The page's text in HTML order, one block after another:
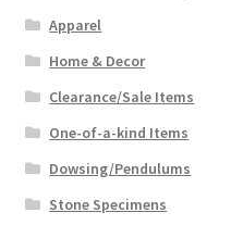
Apparel
Home & Decor
Clearance/Sale Items
One-of-a-kind Items
Dowsing/Pendulums
Stone Specimens